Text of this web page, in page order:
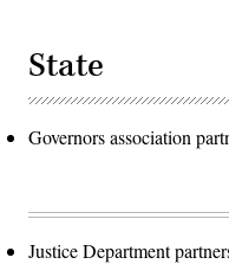
State
Governors association
Justice Department